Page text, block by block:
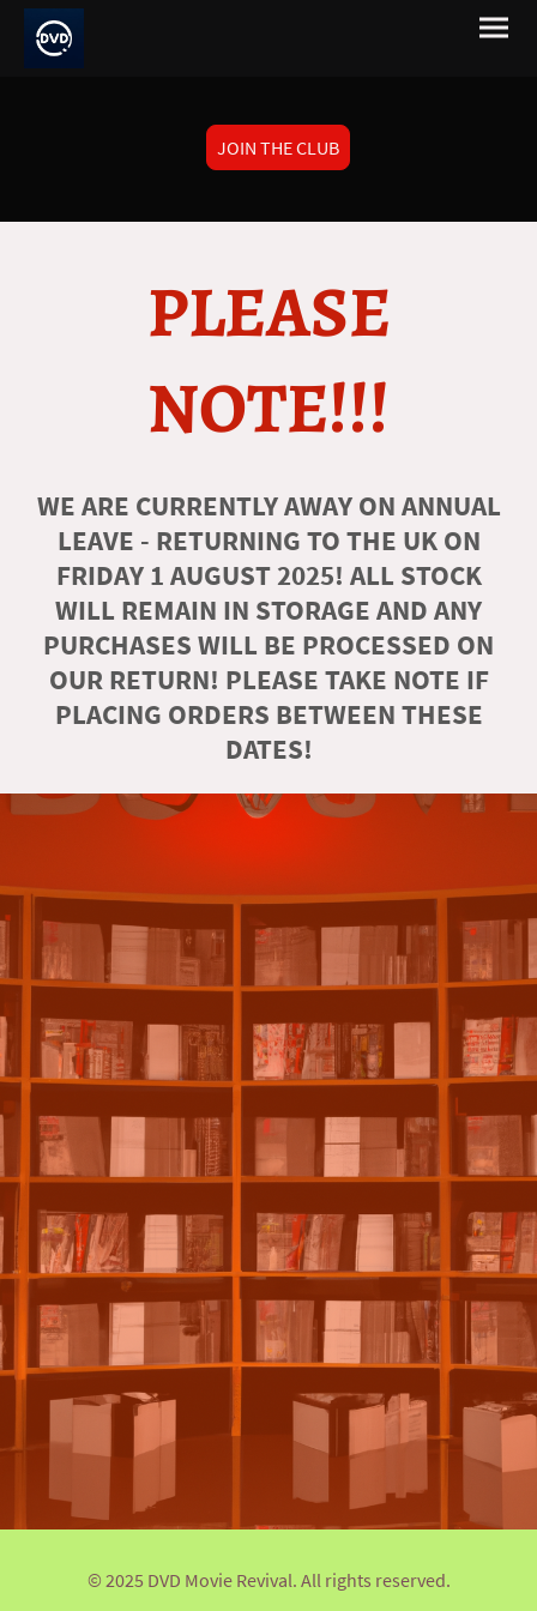
JOIN THE CLUB
PLEASE
NOTE!!!
WE ARE CURRENTLY AWAY ON ANNUAL
LEAVE - RETURNING TO THE UK ON
FRIDAY 1 AUGUST 2025! ALL STOCK
WILL REMAIN IN STORAGE AND ANY
PURCHASES WILL BE PROCESSED ON
OUR RETURN! PLEASE TAKE NOTE IF
PLACING ORDERS BETWEEN THESE
DATES!
© 2025 DVD Movie Revival. All rights reserved.